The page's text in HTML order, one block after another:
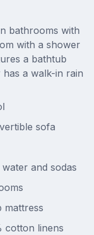
bathrooms with
with a shower
a bathtub
a walk-in rain
sofa
and sodas
mattress
cotton linens